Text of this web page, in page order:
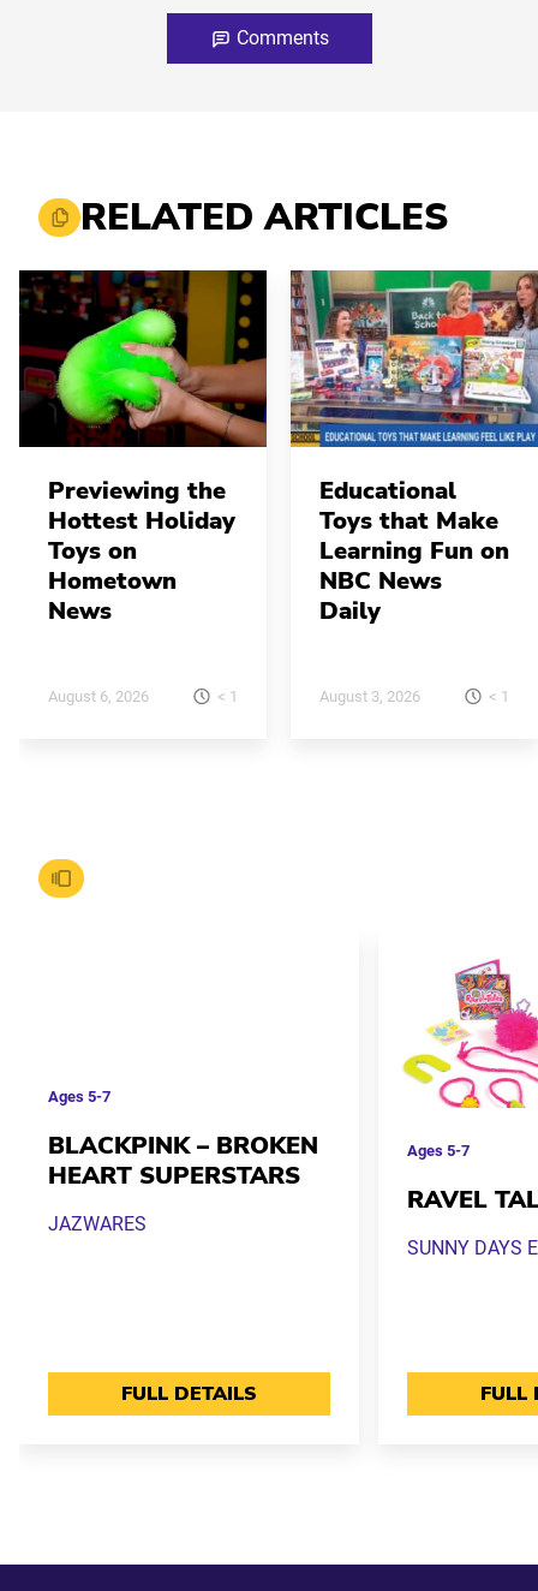
Comments
RELATED ARTICLES
Previewing the
Hottest Holiday
Toys on
Hometown
News
August 6, 2026 < 1
Educational
Toys that Make
Learning Fun on
NBC News
Daily
August 3, 2026 < 1
Ages 5-7
BLACKPINK – BROKEN
HEART SUPERSTARS
JAZWARES
FULL DETAILS
Ages5-7
RAVEL
SUNNY DAYS
FULL